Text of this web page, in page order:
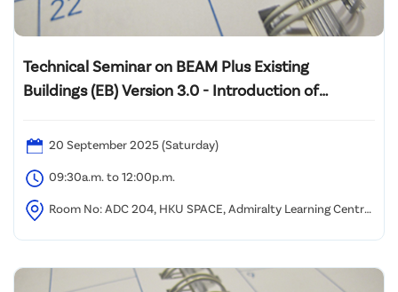
Technical Seminar on BEAM Plus Existing
Buildings (EB) Version 3.0 - Introduction of
Pilot Projects
20 September 2025 (Saturday)
09:30a.m. to 12:00p.m.
Room No: ADC 204, HKU SPACE, Admiralty Learning Centre,